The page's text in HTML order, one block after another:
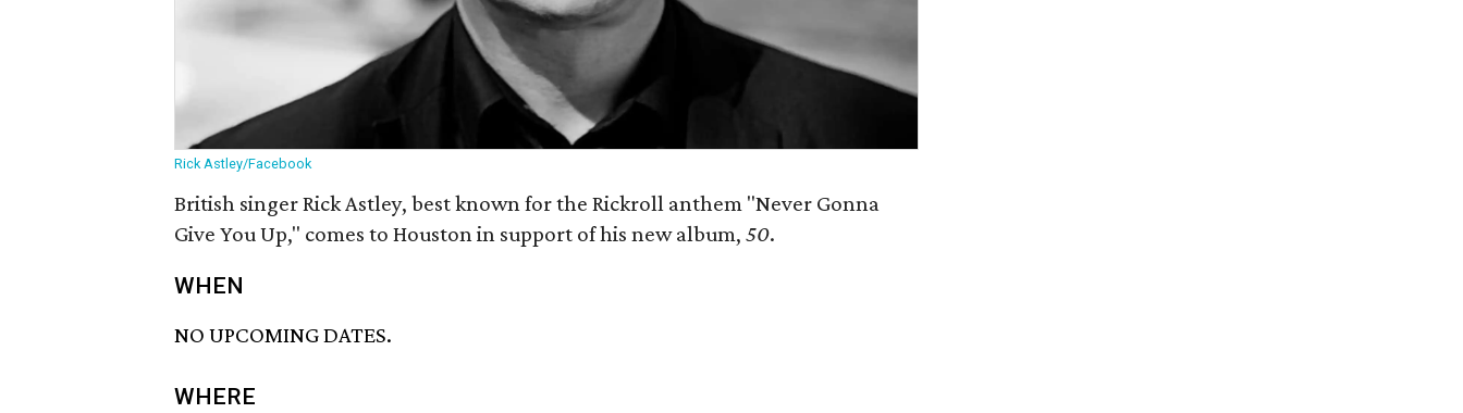
Rick Astley/Facebook
British singer Rick Astley, best known for the Rickroll anthem "Never Gonna
Give You Up," comes to Houston in support of his new album, 50​.
WHEN
NO UPCOMING DATES.
WHERE